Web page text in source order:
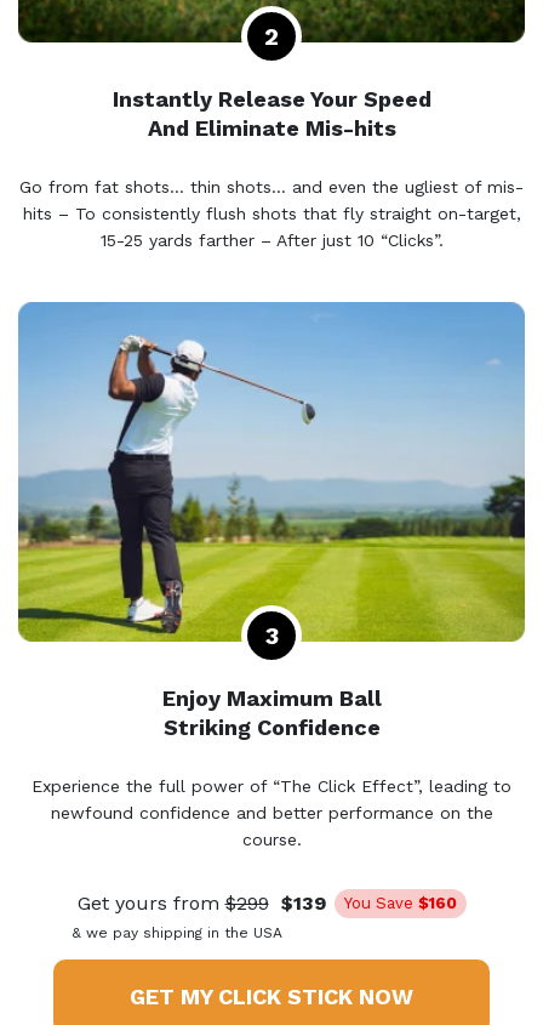
Instantly Release Your Speed
And Eliminate Mis-hits
Go from fat shots… thin shots… and even the ugliest of mis-
hits – To consistently flush shots that fly straight on-target,
15-25 yards farther – After just 10 “Clicks”.
Enjoy Maximum Ball
Striking Confidence
Experience the full power of “The Click Effect”, leading to
newfound confidence and better performance on the
course.
Get yours from$299 $139 You Save $160
& we pay shipping in the USA
GET MY CLICK STICK NOW